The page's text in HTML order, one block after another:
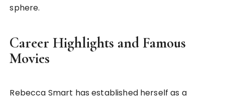
sphere.
Career Highlights and Famous
Movies
Rebecca Smart has established herself as a